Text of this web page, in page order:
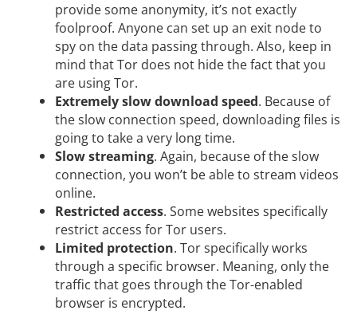
provide some anonymity, it’s not exactly
foolproof. Anyone can set up an exit node to
spy on the data passing through. Also, keep in
mind that Tor does not hide the fact that you
are using Tor.
Extremely slow download speed. Because of
the slow connection speed, downloading files is
going to take a very long time.
Slow streaming. Again, because of the slow
connection, you won’t be able to stream videos
online.
Restricted access. Some websites specifically
restrict access for Tor users.
Limited protection. Tor specifically works
through a specific browser. Meaning, only the
traffic that goes through the Tor-enabled
browser is encrypted.